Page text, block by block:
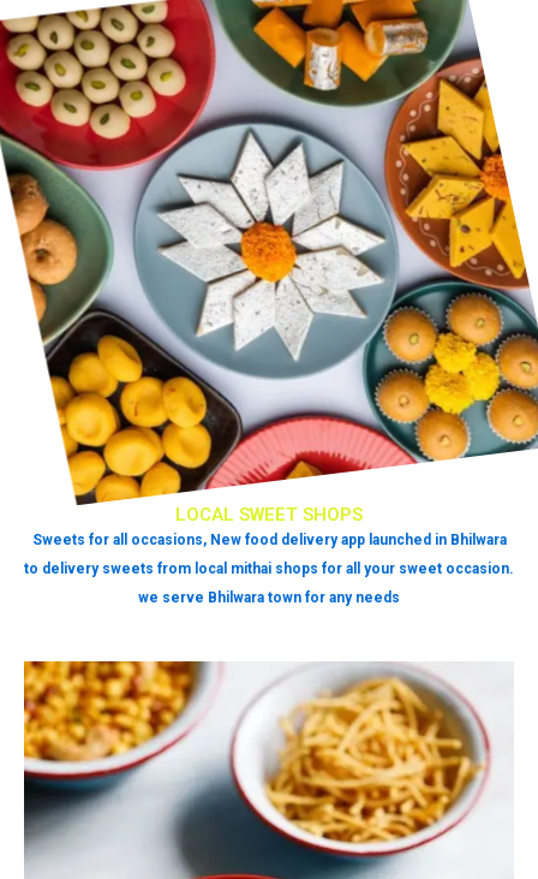
LOCAL SWEET SHOPS
Sweets for all occasions, New food delivery app launched in Bhilwara
to delivery sweets from local mithai shops for all your sweet occasion.
we serve Bhilwara town for any needs